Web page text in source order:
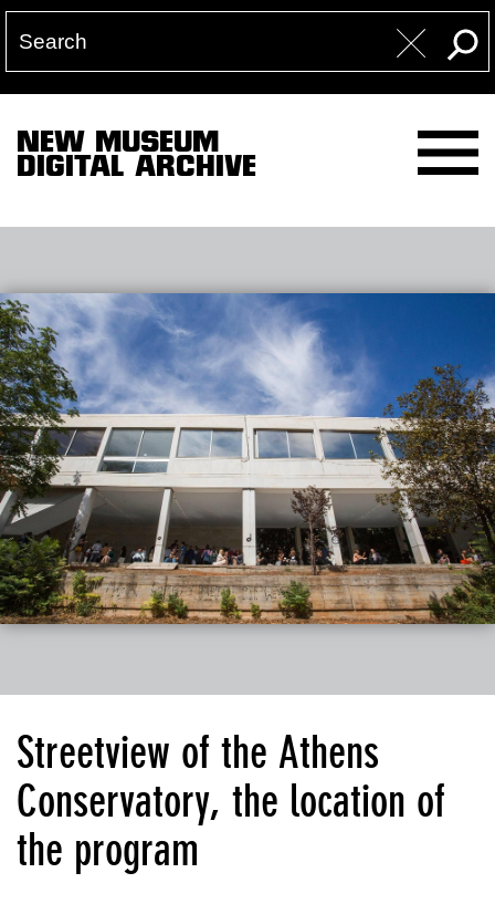
NEW MUSEUM
DIGITAL ARCHIVE
Streetview of the Athens
Conservatory, the location of
the program